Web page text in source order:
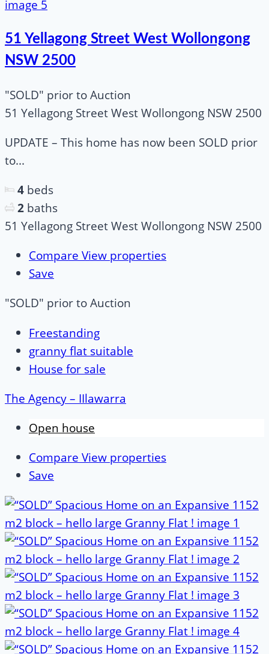
51 Yellagong Street West Wollongong
NSW 2500
"SOLD" prior to Auction
51 Yellagong Street West Wollongong NSW 2500
UPDATE – This home has now been SOLD prior
to...
4 beds
2 baths
51 Yellagong Street West Wollongong NSW 2500
Compare View properties
Save
"SOLD" prior to Auction
Freestanding
granny flat suitable
House for sale
The Agency – IIlawarra
Open house
Compare View properties
Save